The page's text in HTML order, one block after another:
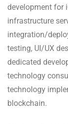
development for
infrastructure
integration/
testing, UI/UX
dedicated
technology
technology
blockchain.